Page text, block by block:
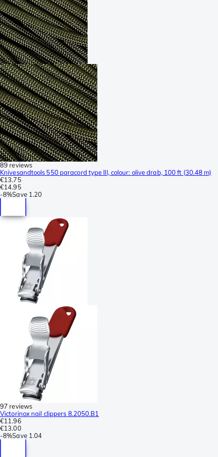
89 reviews
Knivesandtools 550 paracord type III, colour: olive drab, 100 ft (30.48 m)
€13.75
€14.95
-8%Save 1.20
97 reviews
Victorinox nail clippers 8.2050.B1
€11.96
€13.00
-8%Save 1.04